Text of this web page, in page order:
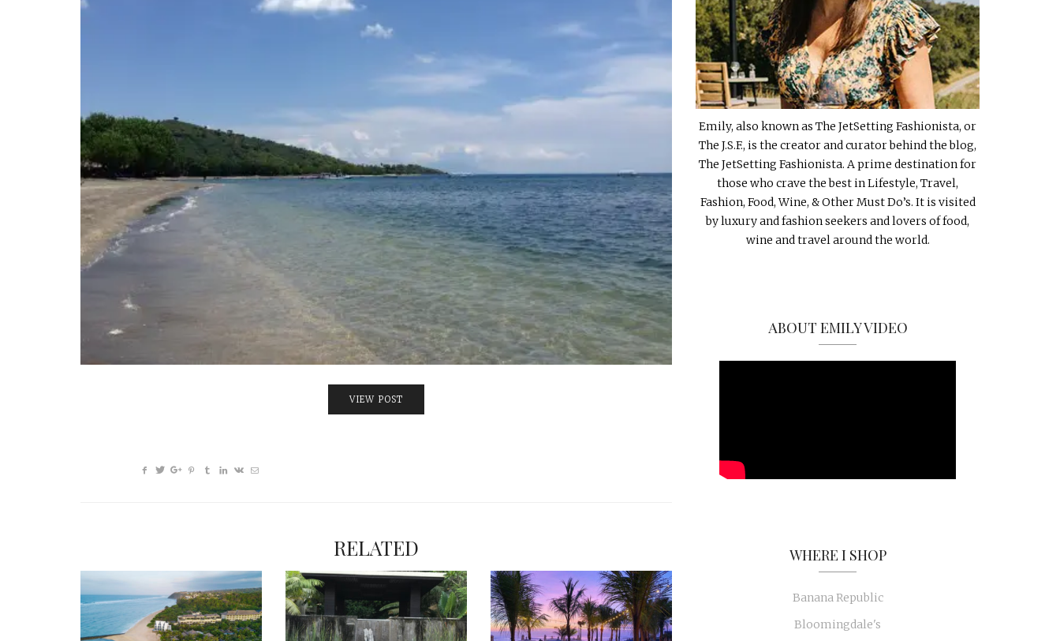
VIEW POST
RELATED
Emily, also known as The JetSetting Fashionista, or
The J.S.F., is the creator and curator behind the blog,
The JetSetting Fashionista. A prime destination for
those who crave the best in Lifestyle, Travel,
Fashion, Food, Wine, & Other Must Do’s. It is visited
by luxury and fashion seekers and lovers of food,
wine and travel around the world.
ABOUT EMILY VIDEO
WHERE I SHOP
Banana Republic
Bloomingdale's